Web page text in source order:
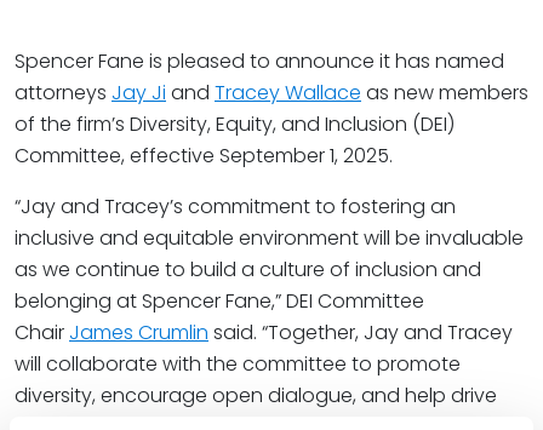
Spencer Fane is pleased to announce it has named
attorneys Jay Ji and Tracey Wallace as new members
of the firm’s Diversity, Equity, and Inclusion (DEI)
Committee, effective September 1, 2025.
“Jay and Tracey’s commitment to fostering an
inclusive and equitable environment will be invaluable
as we continue to build a culture of inclusion and
belonging at Spencer Fane,” DEI Committee
Chair James Crumlin said. “Together, Jay and Tracey
will collaborate with the committee to promote
diversity, encourage open dialogue, and help drive